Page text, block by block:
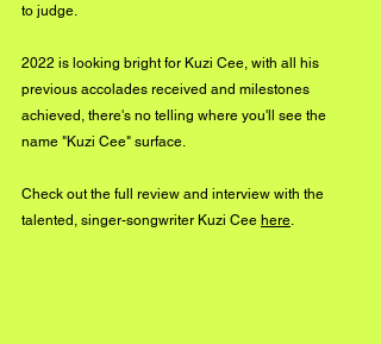
to judge.
2022 is looking bright for Kuzi Cee, with all his
previous accolades received and milestones
achieved, there's no telling where you'll see the
name "Kuzi Cee" surface.
Check out the full review and interview with the
talented, singer-songwriter Kuzi Cee here.